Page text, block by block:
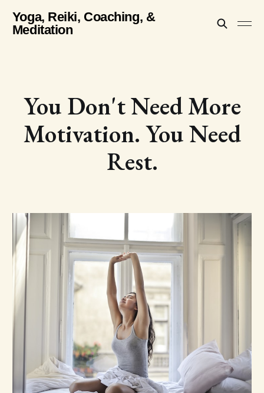
Yoga, Reiki, Coaching, &
Meditation
You Don't Need More
Motivation. You Need
Rest.